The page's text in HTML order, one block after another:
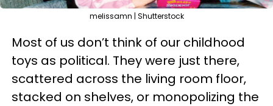
melissamn | Shutterstock
Most of us don’t think of our childhood
toys as political. They were just there,
scattered across the living room floor,
stacked on shelves, or monopolizing the